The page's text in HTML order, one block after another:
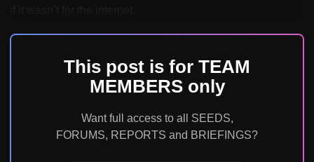
This post is for TEAM
MEMBERS only
Want full access to all SEEDS,
FORUMS, REPORTS and BRIEFINGS?